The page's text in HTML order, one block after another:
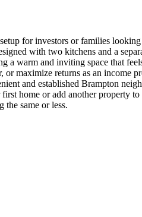
for investors or families
with two kitchens and a
warm and inviting space that
maximize returns as an income
and established Brampton
home or add another property
same or less.